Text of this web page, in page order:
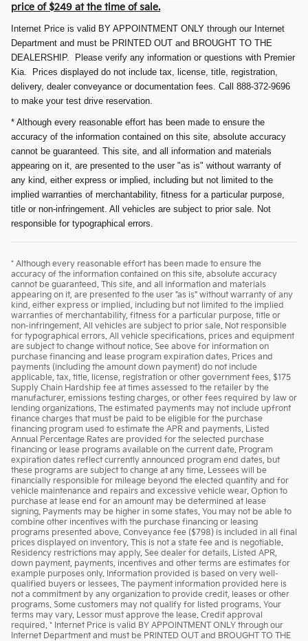
price of $249 at the time of sale.
Internet Price is valid BY APPOINTMENT ONLY through our Internet
Department and must be PRINTED OUT and BROUGHT TO THE
DEALERSHIP. Please verify any information or questions with Premier
Kia. Prices displayed do not include tax, license, title, registration,
delivery, dealer conveyance or documentation fees. Call 888-372-9696
to make your test drive reservation.
* Although every reasonable effort has been made to ensure the
accuracy of the information contained on this site, absolute accuracy
cannot be guaranteed. This site, and all information and materials
appearing on it, are presented to the user "as is" without warranty of
any kind, either express or implied, including but not limited to the
implied warranties of merchantability, fitness for a particular purpose,
title or non-infringement. All vehicles are subject to prior sale. Not
responsible for typographical errors.
* Although every reasonable effort has been made to ensure the
accuracy of the information contained on this site, absolute accuracy
cannot be guaranteed. This site, and all information and materials
appearing on it, are presented to the user "as is" without warranty of any
kind, either express or implied, including but not limited to the implied
warranties of merchantability, fitness for a particular purpose, title or
non-infringement. All vehicles are subject to prior sale. Not responsible
for typographical errors. All vehicle specifications, prices and equipment
are subject to change without notice. See above for information on
purchase financing and lease program expiration dates. Prices and
payments (including the amount down payment) do not include
applicable, tax, title, license, registration or other government fees, $175
Supply Chain Hardship fee at times assessed to the retailer by the
manufacturer, emissions testing charges, or other fees required by law or
lending organizations. The estimated payments may not include upfront
finance charges that must be paid to be eligible for the purchase
financing program used to estimate the APR and payments. Listed
Annual Percentage Rates are provided for the selected purchase
financing or lease programs available on the current date. Program
expiration dates reflect currently announced program end dates, but
these programs are subject to change at any time. Lessees will be
financially responsible for mileage beyond the elected quantity and for
vehicle maintenance and repairs and excessive vehicle wear. Option to
purchase at lease end for an amount may be determined at lease
signing. Payments may be higher in some states. You may not be able to
combine other incentives with the purchase financing or leasing
programs presented above. Conveyance fee ($798) is included in all final
prices displayed on inventory. This is not a state fee and is negotiable.
Residency restrictions may apply. See dealer for details. Listed APR,
down payment, payments, incentives and other terms are estimates for
example purposes only. Information provided is based on very well-
qualified buyers or lessees. The payment information provided here is
not a commitment by any organization to provide credit, leases or other
programs. Some customers may not qualify for listed programs. Your
terms may vary. Lessor must approve the lease. Credit approval
required. * Internet Price is valid BY APPOINTMENT ONLY through our
Internet Department and must be PRINTED OUT and BROUGHT TO THE